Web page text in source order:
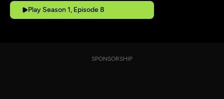
Play Season 1, Episode 8
SPONSORSHIP